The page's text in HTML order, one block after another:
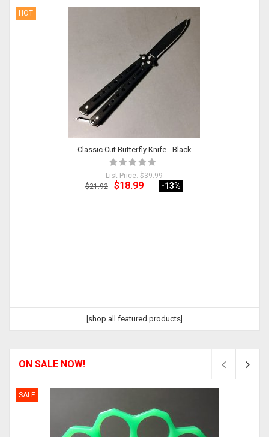
HOT
Classic Cut Butterfly Knife - Black
List Price: $39.99
$21.92
$18.99 -13%
[shop all featured products]
ON SALE NOW!
SALE